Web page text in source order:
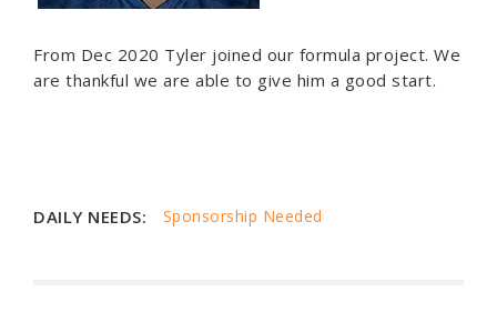
From Dec 2020 Tyler joined our formula project. We
are thankful we are able to give him a good start.
DAILY NEEDS: Sponsorship Needed